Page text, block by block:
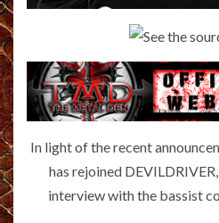
In light of the recent
has rejoined
interview with the bassist